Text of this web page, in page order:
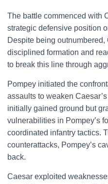
The battle commenced with
strategic defensive position
Despite being outnumbered,
disciplined formation and
to break this line through
Pompey initiated the
assaults to weaken
initially gained ground but
vulnerabilities in Pompey’s
coordinated infantry tactics.
counterattacks, Pompey’s
back.
Caesar exploited